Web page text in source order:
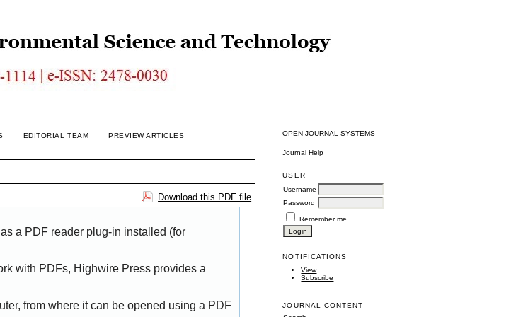
OPEN JOURNAL SYSTEMS
Journal Help
USER
Username
Password
Remember me
NOTIFICATIONS
View
Subscribe
JOURNAL CONTENT
EDITORIAL TEAM
PREVIEW ARTICLES
Download this PDF file
a PDF reader plug-in installed (for
with PDFs, Highwire Press provides a
from where it can be opened using a PDF